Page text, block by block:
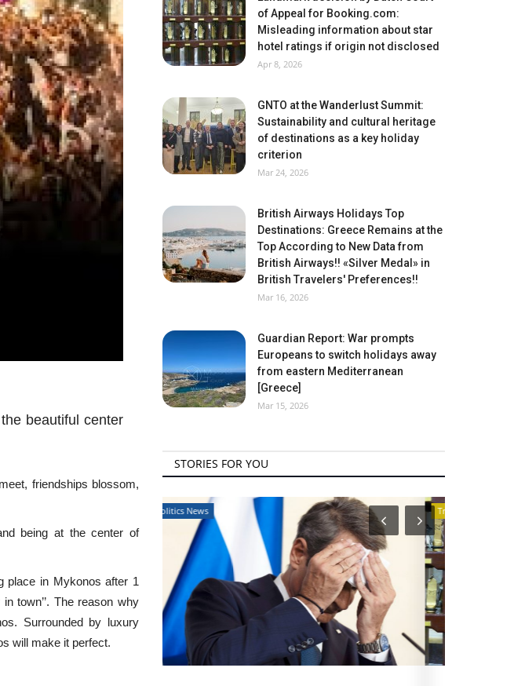
beautiful center
friendships blossom,
being at the center of
place in Mykonos after 1
in town’’. The reason why
Surrounded by luxury
will make it perfect.
of Appeal for Booking.com:
Misleading information about star
hotel ratings if origin not disclosed
Apr 8, 2026
GNTO at the Wanderlust Summit:
Sustainability and cultural heritage
of destinations as a key holiday
criterion
Mar 24, 2026
British Airways Holidays Top
Destinations: Greece Remains at the
Top According to New Data from
British Airways!! «Silver Medal» in
British Travelers' Preferences!!
Mar 16, 2026
Guardian Report: War prompts
Europeans to switch holidays away
from eastern Mediterranean
[Greece]
Mar 15, 2026
STORIES FOR YOU
Travel View